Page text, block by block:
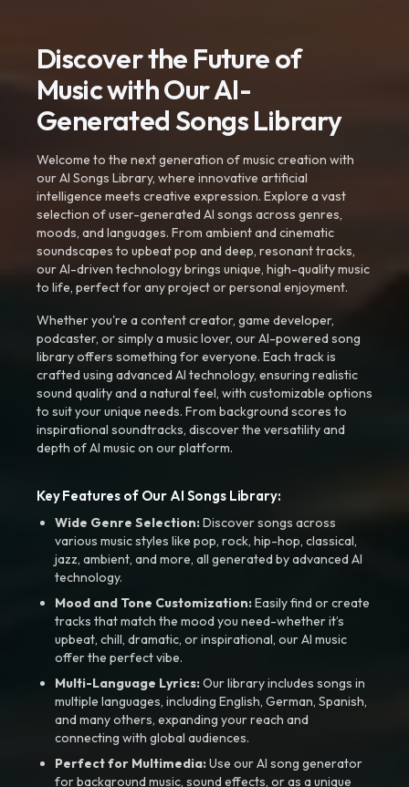
Discover the Future of
Music with Our AI-
Generated Songs Library
Welcome to the next generation of music creation with
our AI Songs Library, where innovative artificial
intelligence meets creative expression. Explore a vast
selection of user-generated AI songs across genres,
moods, and languages. From ambient and cinematic
soundscapes to upbeat pop and deep, resonant tracks,
our AI-driven technology brings unique, high-quality music
to life, perfect for any project or personal enjoyment.
Whether you're a content creator, game developer,
podcaster, or simply a music lover, our AI-powered song
library offers something for everyone. Each track is
crafted using advanced AI technology, ensuring realistic
sound quality and a natural feel, with customizable options
to suit your unique needs. From background scores to
inspirational soundtracks, discover the versatility and
depth of AI music on our platform.
Key Features of Our AI Songs Library:
Wide Genre Selection:Discover songs across
various music styles like pop, rock, hip-hop, classical,
jazz, ambient, and more, all generated by advanced AI
technology.
Mood and Tone Customization:Easily find or create
tracks that match the mood you need-whether it’s
upbeat, chill, dramatic, or inspirational, our AI music
offer the perfect vibe.
Multi-Language Lyrics:Our library includes songs in
multiple languages, including English, German, Spanish,
and many others, expanding your reach and
connecting with global audiences.
Perfect for Multimedia:Use our AI song generator
for background music, sound effects, or as a unique